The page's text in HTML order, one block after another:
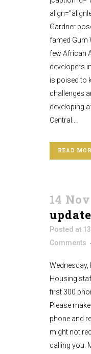
Gardner
famed Gum
few African
developers
is poised to
challenges
developing
Central...
READ
14 Nov
update
Posted at
Comments
Wednesday,
Housing
first 300
Please
phone and
might not
calling you.